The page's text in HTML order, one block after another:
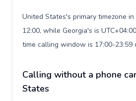
United States's primary timezone
12:00, while Georgia's is
time calling window is 17:00-23:59
Calling without a phone
States